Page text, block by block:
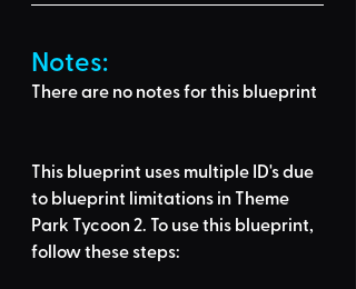
Notes:
There are no notes for this blueprint
This blueprint uses multiple ID's due
to blueprint limitations in Theme
Park Tycoon 2. To use this blueprint,
follow these steps: